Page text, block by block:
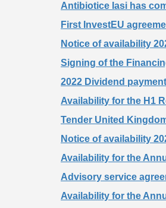
Antibiotice Iasi has
First InvestEU
Notice of availability
Signing of the
2022 Dividend payment
Availability for the H1
Tender United
Notice of availability
Availability for the
Advisory service
Availability for the